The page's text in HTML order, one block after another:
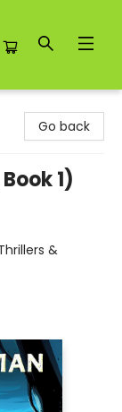
Go back
1)
&